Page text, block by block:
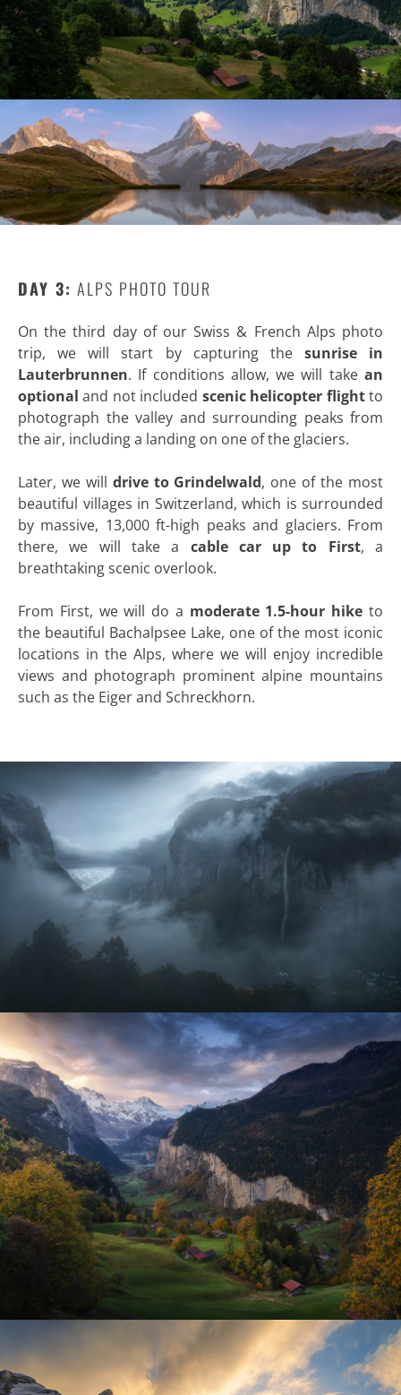
DAY 3: ALPS PHOTO TOUR
On the third day of our Swiss & French Alps photo
trip, we will start by capturing the sunrise in
Lauterbrunnen. If conditions allow, we will take an
optional and not included scenic helicopter flightto
photograph the valley and surrounding peaks from
the air, including a landing on one of the glaciers.
Later, we will drive to Grindelwald, one of the most
beautiful villages in Switzerland, which is surrounded
by massive, 13,000 ft-high peaks and glaciers. From
there, we will take a cable car up to First, a
breathtaking scenic overlook.
From First, we will do a moderate 1.5-hour hike to
the beautiful Bachalpsee Lake, one of the most iconic
locations in the Alps, where we will enjoy incredible
views and photograph prominent alpine mountains
such as the Eiger and Schreckhorn.